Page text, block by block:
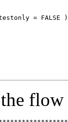
= FALSE